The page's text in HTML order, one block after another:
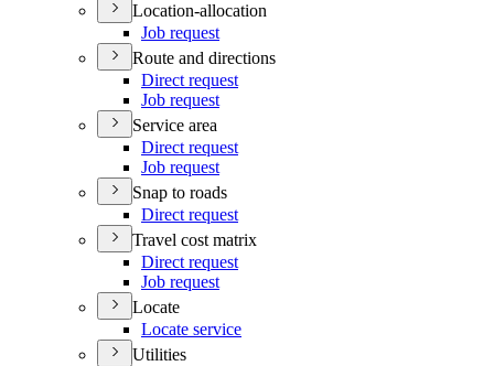
Location-allocation
Job request
Route and directions
Direct request
Job request
Service area
Direct request
Job request
Snap to roads
Direct request
Travel cost matrix
Direct request
Job request
Locate
Locate service
Utilities